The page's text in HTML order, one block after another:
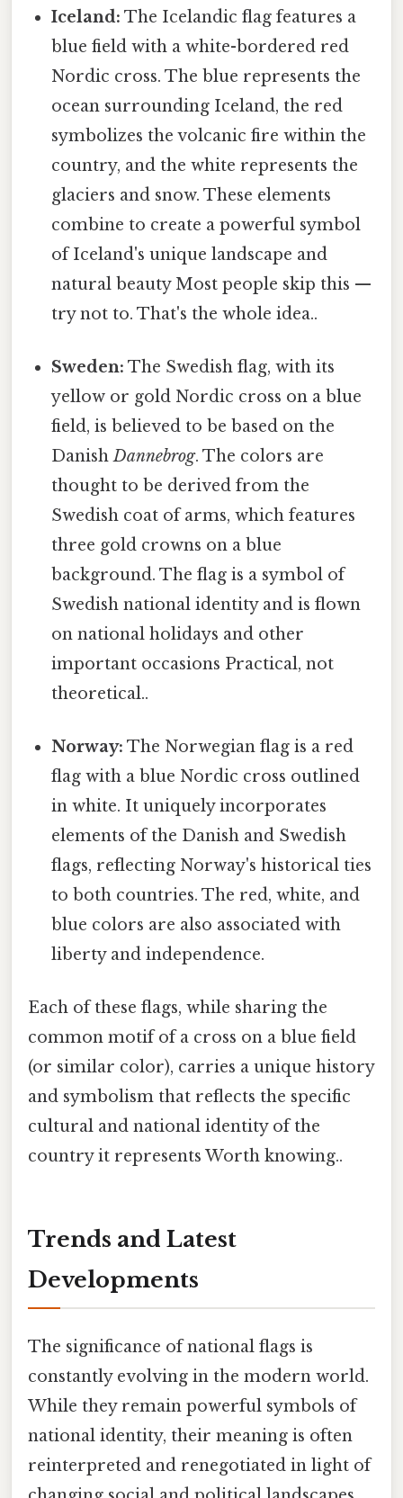
Iceland: The Icelandic flag features a
blue field with a white-bordered red
Nordic cross. The blue represents the
ocean surrounding Iceland, the red
symbolizes the volcanic fire within the
country, and the white represents the
glaciers and snow. These elements
combine to create a powerful symbol
of Iceland's unique landscape and
natural beauty Most people skip this —
try not to. That's the whole idea..
Sweden: The Swedish flag, with its
yellow or gold Nordic cross on a blue
field, is believed to be based on the
DanishDannebrog. The colors are
thought to be derived from the
Swedish coat of arms, which features
three gold crowns on a blue
background. The flag is a symbol of
Swedish national identity and is flown
on national holidays and other
important occasions Practical, not
theoretical..
Norway: The Norwegian flag is a red
flag with a blue Nordic cross outlined
in white. It uniquely incorporates
elements of the Danish and Swedish
flags, reflecting Norway's historical ties
to both countries. The red, white, and
blue colors are also associated with
liberty and independence.
Each of these flags, while sharing the
common motif of a cross on a blue field
(or similar color), carries a unique history
and symbolism that reflects the specific
cultural and national identity of the
country it represents Worth knowing..
Trends and Latest
Developments
The significance of national flags is
constantly evolving in the modern world.
While they remain powerful symbols of
national identity, their meaning is often
reinterpreted and renegotiated in light of